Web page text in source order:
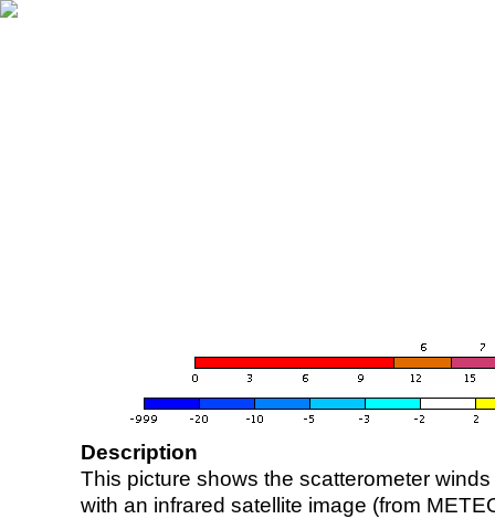
Description
This picture shows the scatterometer
with an infrared satellite image (from